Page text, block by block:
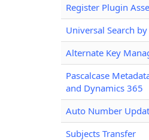
Register Plugin
Universal Search
Alternate Key
Pascalcase
and Dynamics 365
Auto Number
Subjects Transfer